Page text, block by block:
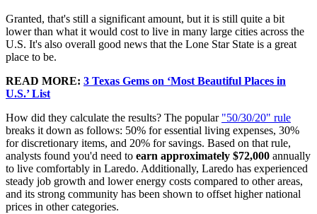
Granted, that's still a significant amount, but it is still quite a bit
lower than what it would cost to live in many large cities across the
U.S. It's also overall good news that the Lone Star State is a great
place to be.
READ MORE: 3 Texas Gems on ‘Most Beautiful Places in
U.S.’ List
How did they calculate the results? The popular "50/30/20" rule
breaks it down as follows: 50% for essential living expenses, 30%
for discretionary items, and 20% for savings. Based on that rule,
analysts found you'd need to earn approximately $72,000 annually
to live comfortably in Laredo. Additionally, Laredo has experienced
steady job growth and lower energy costs compared to other areas,
and its strong community has been shown to offset higher national
prices in other categories.